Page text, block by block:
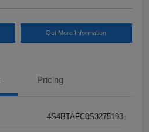
Get More Information
Pricing
4S4BTAFC0S3275193